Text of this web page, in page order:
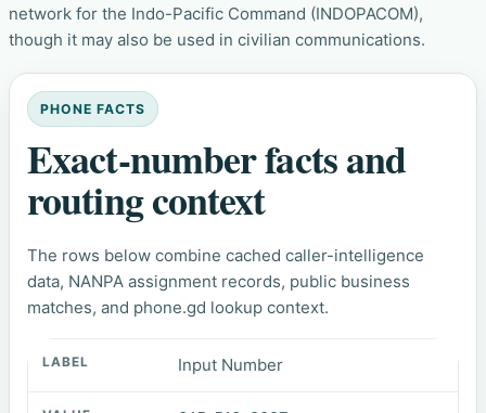
network for the Indo-Pacific Command (INDOPACOM),
though it may also be used in civilian communications.
PHONE FACTS
Exact-number facts and
routing context
The rows below combine cached caller-intelligence
data, NANPA assignment records, public business
matches, and phone.gd lookup context.
Input Number